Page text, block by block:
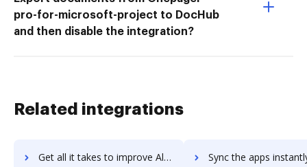
pro-for-microsoft-project to DocHub
and then disable the integration?
Related integrations
Get all it takes to improve Altova XMLSpy workflows through DocHub integration Sync the apps instantly and import documents from Altova XMLSpy